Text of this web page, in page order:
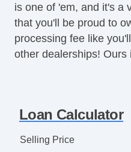
is one of 'em, and it's a
that you'll be proud to
processing fee like
other dealerships! Ours
Loan Calculator
Selling Price